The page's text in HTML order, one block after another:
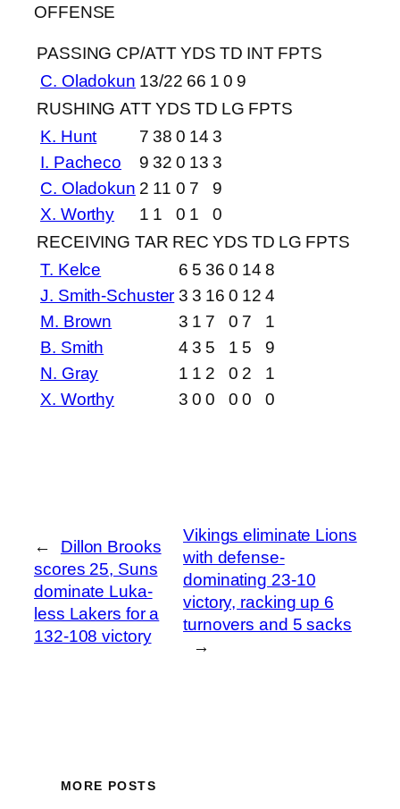
OFFENSE
PASSING CP/ATT YDS TD INT FPTS
C. Oladokun 13/22 66 1 0 9
RUSHING ATT YDS TD LG FPTS
K. Hunt
7 38 0 14 3
I. Pacheco
9 32 0 13 3
C. Oladokun 2 11 0 7
9
X. Worthy
1 1 0 1
0
RECEIVING TAR REC YDS TD LG FPTS
T. Kelce
6 5 36 0 14 8
J. Smith-Schuster 3 3 16 0 12 4
M. Brown
3 1 7 0 7
1
B. Smith
4 3 5 1 5
9
N. Gray
1 1 2 0 2
1
X. Worthy
3 0 0 0 0 0
←
Dillon Brooks
scores 25, Suns
dominate Luka-
less Lakers for a
132-108 victory
Vikings eliminate Lions
with defense-
dominating 23-10
victory, racking up 6
turnovers and 5 sacks
→
MORE POSTS